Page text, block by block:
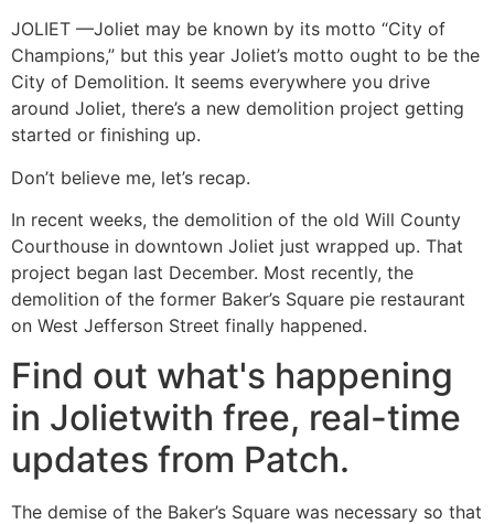
JOLIET —Joliet may be known by its motto “City of
Champions,” but this year Joliet’s motto ought to be the
City of Demolition. It seems everywhere you drive
around Joliet, there’s a new demolition project getting
started or finishing up.
Don’t believe me, let’s recap.
In recent weeks, the demolition of the old Will County
Courthouse in downtown Joliet just wrapped up. That
project began last December. Most recently, the
demolition of the former Baker’s Square pie restaurant
on West Jefferson Street finally happened.
Find out what's happening
in Jolietwith free, real-time
updates from Patch.
The demise of the Baker’s Square was necessary so that